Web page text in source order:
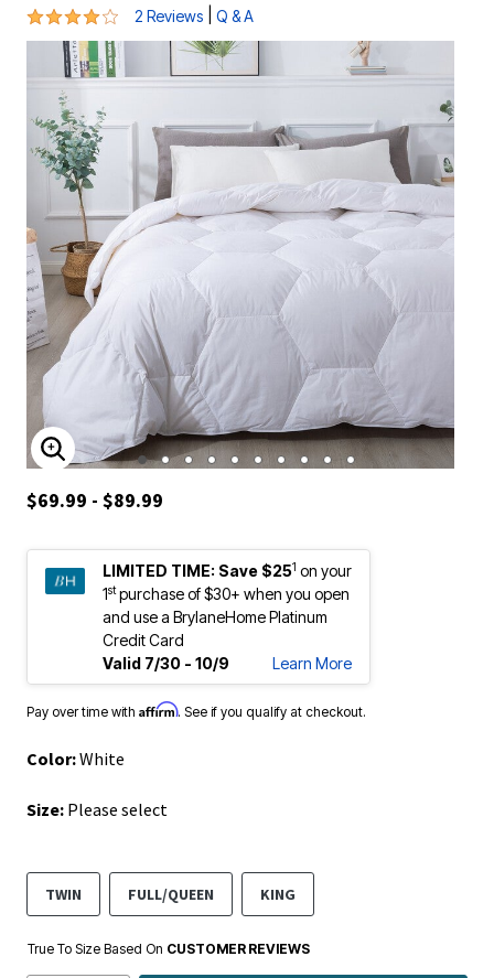
4 out of 5 Customer Rating
2 Reviews Q & A
ENLARGE IMAGE
$69.99 - $89.99
LIMITED TIME: Save $251 on your
1stpurchase of $30+ when you open
and use a BrylaneHome Platinum
Credit Card
Valid 7/30 - 10/9
Learn More
Pay over time with Affirm. See if you qualify at checkout.
Color:White
Size: Please select
TWIN FULL/QUEEN KING
True To Size Based On CUSTOMER REVIEWS